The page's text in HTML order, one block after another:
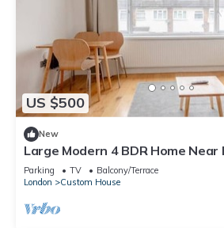
US $500
New
Large Modern 4 BDR Home Near
Parking TV
Balcony/Terrace
London
Custom House